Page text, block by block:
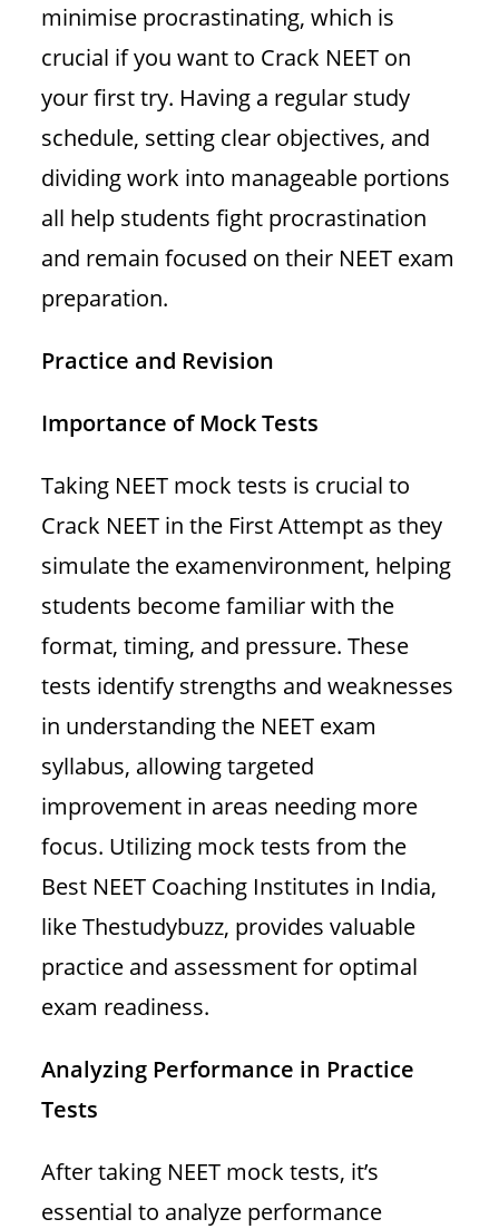
minimise procrastinating, which is
crucial if you want to Crack NEET on
your first try. Having a regular study
schedule, setting clear objectives, and
dividing work into manageable portions
all help students fight procrastination
and remain focused on their NEET exam
preparation.
Practice and Revision
Importance of Mock Tests
Taking NEET mock tests is crucial to
Crack NEET in the First Attempt as they
simulate the examenvironment, helping
students become familiar with the
format, timing, and pressure. These
tests identify strengths and weaknesses
in understanding the NEET exam
syllabus, allowing targeted
improvement in areas needing more
focus. Utilizing mock tests from the
Best NEET Coaching Institutes in India,
like Thestudybuzz, provides valuable
practice and assessment for optimal
exam readiness.
Analyzing Performance in Practice
Tests
After taking NEET mock tests, it’s
essential to analyze performance